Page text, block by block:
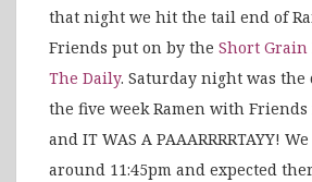
that night we hit the tail end of
Friends put on by the Short Grain
The Daily. Saturday night was
the five week Ramen with Friends
and IT WAS A PAAARRRRTAYY!
around 11:45pm and expected